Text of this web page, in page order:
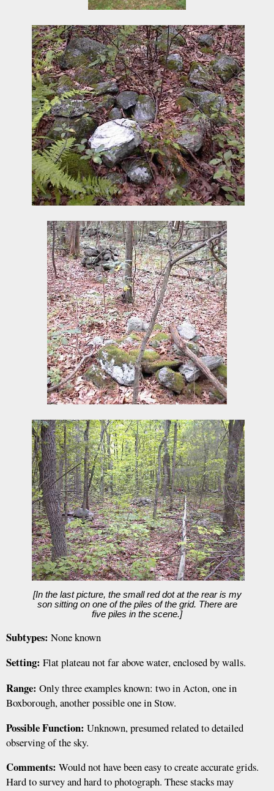
[In the last picture, the small red dot at the rear is my
son sitting on one of the piles of the grid. There are
five piles in the scene.]
Subtypes: None known
Setting: Flat plateau not far above water, enclosed by walls.
Range: Only three examples known: two in Acton, one in
Boxborough, another possible one in Stow.
Possible Function: Unknown, presumed related to detailed
observing of the sky.
Comments: Would not have been easy to create accurate grids.
Hard to survey and hard to photograph. These stacks may